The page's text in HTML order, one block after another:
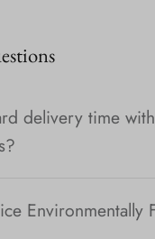
delivery time
Environmentally